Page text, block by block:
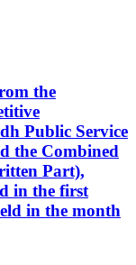
the
Public Service
the Combined
Part),
in the first
in the month